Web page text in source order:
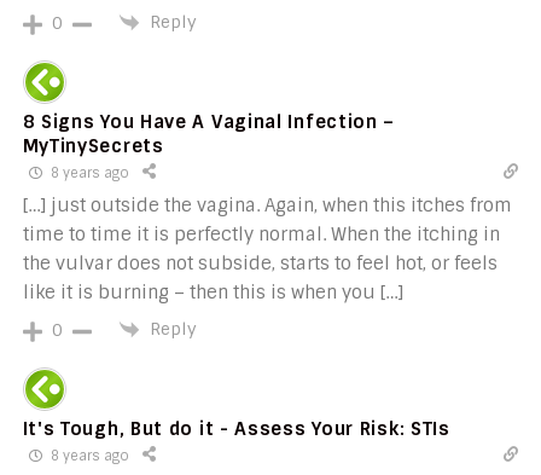
0 Reply
8 Signs You Have A Vaginal Infection –
MyTinySecrets
8 years ago
[…] just outside the vagina. Again, when this itches from
time to time it is perfectly normal. When the itching in
the vulvar does not subside, starts to feel hot, or feels
like it is burning – then this is when you […]
0 Reply
It's Tough, But do it - Assess Your Risk: STIs
8 years ago